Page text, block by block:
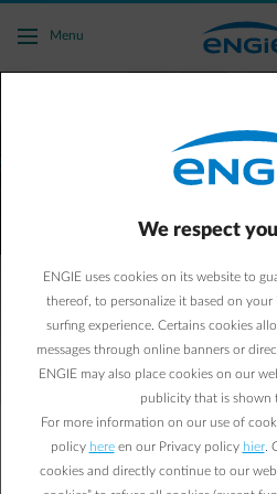
Skip to main content
Menu
ENGIE
Let's build a low-
Request a new
Reduce my bill and
Electricity, gas and
For companies and
We respect
ENGIE uses cookies on its website to
thereof, to personalize it based on
surfing experience. Certains cookies
messages through online banners or
ENGIE may also place cookies on our
publicity that is shown
For more information on our use of
policy hereen our Privacy policy hier.
cookies and directly continue to our